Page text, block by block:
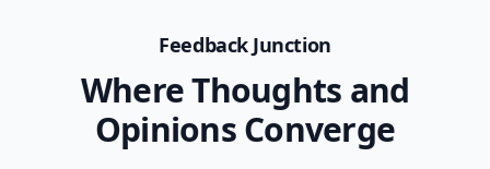
Feedback Junction
Where Thoughts and
Opinions Converge